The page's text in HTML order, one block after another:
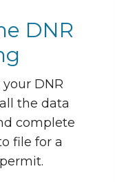
DNR
DNR
the data
complete
file for a